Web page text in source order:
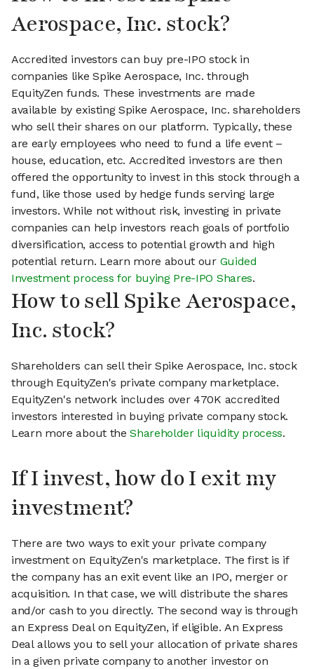
Aerospace, Inc. stock?
Accredited investors can buy pre-IPO stock in
companies like Spike Aerospace, Inc. through
EquityZen funds. These investments are made
available by existing Spike Aerospace, Inc. shareholders
who sell their shares on our platform. Typically, these
are early employees who need to fund a life event –
house, education, etc. Accredited investors are then
offered the opportunity to invest in this stock through a
fund, like those used by hedge funds serving large
investors. While not without risk, investing in private
companies can help investors reach goals of portfolio
diversification, access to potential growth and high
potential return. Learn more about our Guided
Investment process for buying Pre-IPO Shares.
How to sell Spike Aerospace,
Inc. stock?
Shareholders can sell their Spike Aerospace, Inc. stock
through EquityZen's private company marketplace.
EquityZen's network includes over 470K accredited
investors interested in buying private company stock.
Learn more about theShareholder liquidity process.
If I invest, how do I exit my
investment?
There are two ways to exit your private company
investment on EquityZen's marketplace. The first is if
the company has an exit event like an IPO, merger or
acquisition. In that case, we will distribute the shares
and/or cash to you directly. The second way is through
an Express Deal on EquityZen, if eligible. An Express
Deal allows you to sell your allocation of private shares
in a given private company to another investor on